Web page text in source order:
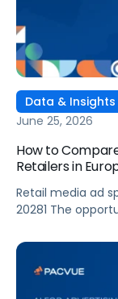
Data & Insights
June 25, 2026
How to
Retailers in
Retail media ad
20281 The
media networks,
harder. When
revenue